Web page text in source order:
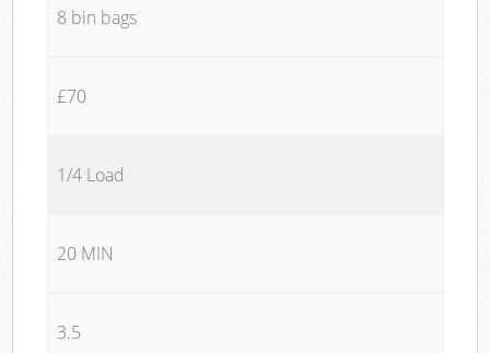
8 bin bags
£70
1/4 Load
20 MIN
3.5